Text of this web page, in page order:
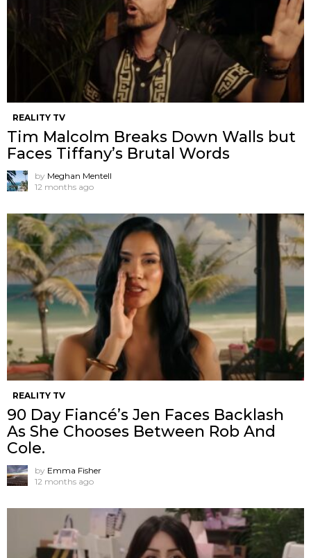
REALITY TV
Tim Malcolm Breaks Down Walls but
Faces Tiffany’s Brutal Words
by Meghan Mentell
12 months ago
REALITY TV
90 Day Fiancé’s Jen Faces Backlash
As She Chooses Between Rob And
Cole.
by Emma Fisher
12 months ago